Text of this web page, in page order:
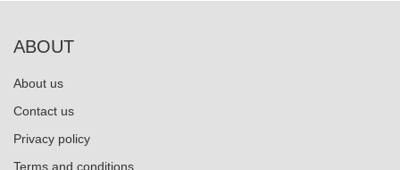
ABOUT
About us
Contact us
Privacy policy
Terms and conditions